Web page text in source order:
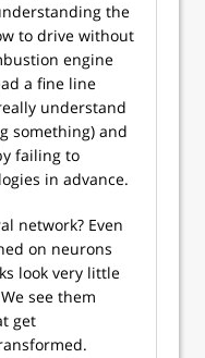
the
to drive without
engine
a fine line
understand
something) and
failing to
in advance.
network? Even
on neurons
look very little
see them
get